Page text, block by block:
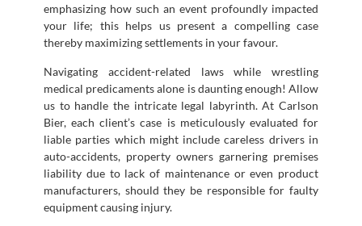
emphasizing how such an event profoundly impacted
your life; this helps us present a compelling case
thereby maximizing settlements in your favour.
Navigating accident-related laws while wrestling
medical predicaments alone is daunting enough! Allow
us to handle the intricate legal labyrinth. At Carlson
Bier, each client’s case is meticulously evaluated for
liable parties which might include careless drivers in
auto-accidents, property owners garnering premises
liability due to lack of maintenance or even product
manufacturers, should they be responsible for faulty
equipment causing injury.